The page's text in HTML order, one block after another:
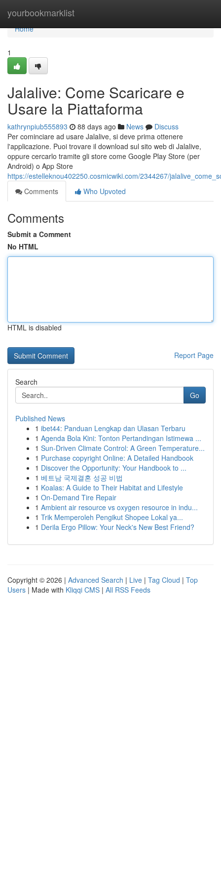
yourbookmarklist
Home
Home
1
Jalalive: Come Scaricare e
Usare la Piattaforma
kathrynpiub555893 88 days ago News
Discuss
Per cominciare ad usare Jalalive, si deve prima ottenere
l'applicazione. Puoi trovare il download sul sito web di Jalalive,
oppure cercarlo tramite gli store come Google Play Store (per
Android) o App Store
https://estelleknou402250.cosmicwiki.com/2344267/
Comments
Who Upvoted
Comments
Submit a Comment
No HTML
HTML is disabled
Report Page
Search
Go
Published News
1 ibet44: Panduan Lengkap dan Ulasan Terbaru
1 Agenda Bola Kini: Tonton Pertandingan Istimewa ...
1 Sun-Driven Climate Control: A Green Temperature...
1 Purchase copyright Online: A Detailed Handbook
1 Discover the Opportunity: Your Handbook to ...
1 베트남 국제결혼 성공 비법
1 Koalas: A Guide to Their Habitat and Lifestyle
1 On-Demand Tire Repair
1 Ambient air resource vs oxygen resource in indu...
1 Trik Memperoleh Pengikut Shopee Lokal ya...
1 Derila Ergo Pillow: Your Neck's New Best Friend?
Copyright © 2026 | Advanced Search | Live | Tag Cloud | Top
Users | Made with Kliqqi CMS | All RSS Feeds